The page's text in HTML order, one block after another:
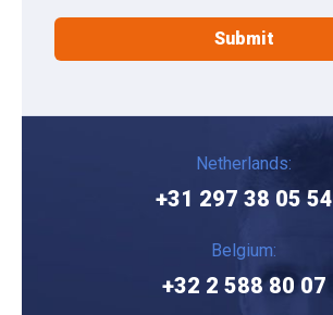
Netherlands:
+31 297 38 05 54
Belgium:
+32 2 588 80 07